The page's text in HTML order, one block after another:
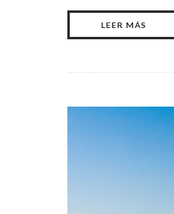
LEER MÁS